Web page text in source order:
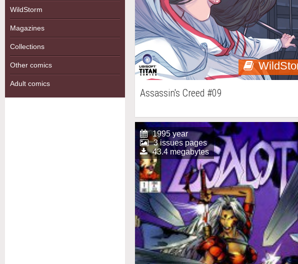
WildStorm
Magazines
Collections
Other comics
Adult comics
Assassin's Creed #09
1995 year
3 issues pages
43.4 megabytes